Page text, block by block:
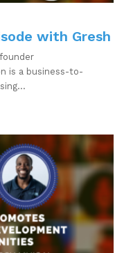
with Gresh
is a business-to-